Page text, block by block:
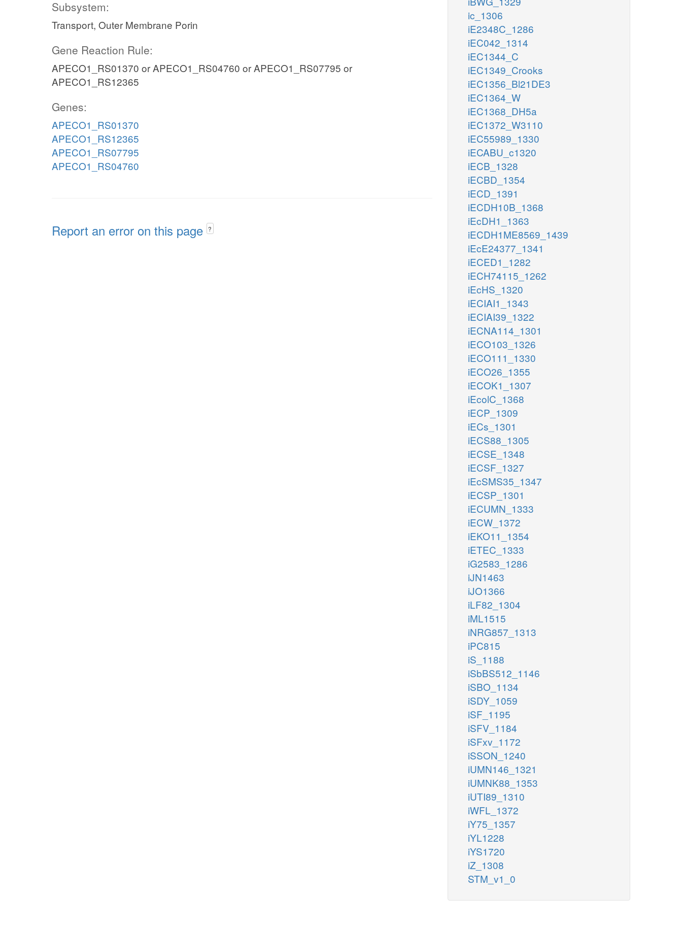
Subsystem:
Transport, Outer Membrane Porin
Gene Reaction Rule:
APECO1_RS01370 or APECO1_RS04760 or APECO1_RS07795 or
APECO1_RS12365
Genes:
APECO1_RS01370
APECO1_RS12365
APECO1_RS07795
APECO1_RS04760
Report an error on this page ?
ic_1306
iE2348C_1286
iEC042_1314
iEC1344_C
iEC1349_Crooks
iEC1356_Bl21DE3
iEC1364_W
iEC1368_DH5a
iEC1372_W3110
iEC55989_1330
iECABU_c1320
iECB_1328
iECBD_1354
iECD_1391
iECDH10B_1368
iEcDH1_1363
iECDH1ME8569_1439
iEcE24377_1341
iECED1_1282
iECH74115_1262
iEcHS_1320
iECIAI1_1343
iECIAI39_1322
iECNA114_1301
iECO103_1326
iECO111_1330
iECO26_1355
iECOK1_1307
iEcolC_1368
iECP_1309
iECs_1301
iECS88_1305
iECSE_1348
iECSF_1327
iEcSMS35_1347
iECSP_1301
iECUMN_1333
iECW_1372
iEKO11_1354
iETEC_1333
iG2583_1286
iJN1463
iJO1366
iLF82_1304
iML1515
iNRG857_1313
iPC815
iS_1188
iSbBS512_1146
iSBO_1134
iSDY_1059
iSF_1195
iSFV_1184
iSFxv_1172
iSSON_1240
iUMN146_1321
iUMNK88_1353
iUTI89_1310
iWFL_1372
iY75_1357
iYL1228
iYS1720
iZ_1308
STM_v1_0